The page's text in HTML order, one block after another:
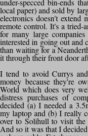
under-specced bin-ends
local paper) and sold by
electronics doesn't extend
remote control. It's a tried-
for many large
interested in going out
than waiting for a
it through their front door
I tend to avoid Currys
money because they're
World which does very
distress purchases of
decided (a) I needed a
my laptop and (b) I really
over to Solihull to visit the
And so it was that I